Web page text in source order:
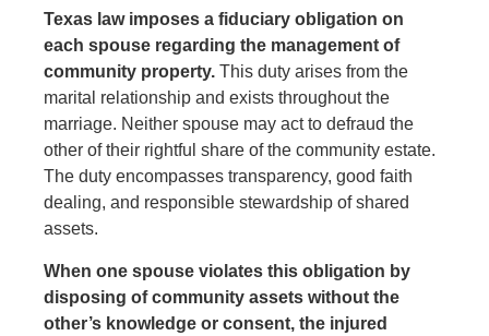
Texas law imposes a fiduciary obligation on
each spouse regarding the management of
community property. This duty arises from the
marital relationship and exists throughout the
marriage. Neither spouse may act to defraud the
other of their rightful share of the community estate.
The duty encompasses transparency, good faith
dealing, and responsible stewardship of shared
assets.
When one spouse violates this obligation by
disposing of community assets without the
other’s knowledge or consent, the injured